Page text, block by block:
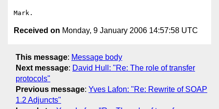
Received on Monday, 9 January 2006 14:57:58 UTC
This message: Message body
Next message: David Hull: "Re: The role of transfer
protocols"
Previous message: Yves Lafon: "Re: Rewrite of SOAP
1.2 Adjuncts"